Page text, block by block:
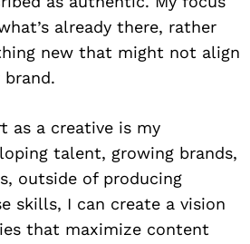
already there, rather
new that might not align
as a creative is my
talent, growing brands,
outside of producing
skills, I can create a vision
that maximize content